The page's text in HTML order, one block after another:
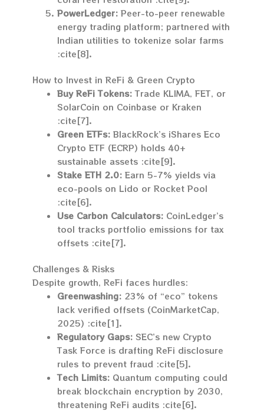
PowerLedger:Peer-to-peer renewable
energy trading platform; partnered with
Indian utilities to tokenize solar farms
:cite[8].
How to Invest in ReFi & Green Crypto
Buy ReFi Tokens:Trade KLIMA, FET, or
SolarCoin on Coinbase or Kraken
:cite[7].
Green ETFs:BlackRock’s iShares Eco
Crypto ETF (ECRP) holds 40+
sustainable assets :cite[9].
Stake ETH 2.0:Earn 5-7% yields via
eco-pools on Lido or Rocket Pool
:cite[6].
Use Carbon Calculators:CoinLedger’s
tool tracks portfolio emissions for tax
offsets :cite[7].
Challenges & Risks
Despite growth, ReFi faces hurdles:
Greenwashing:23% of “eco” tokens
lack verified offsets (CoinMarketCap,
2025) :cite[1].
Regulatory Gaps:SEC’s new Crypto
Task Force is drafting ReFi disclosure
rules to prevent fraud :cite[5].
Tech Limits:Quantum computing could
break blockchain encryption by 2030,
threatening ReFi audits :cite[6].